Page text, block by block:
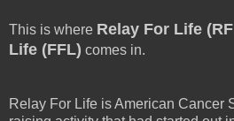
This is where Relay For Life
Life (FFL) comes in.
Relay For Life is American Cancer